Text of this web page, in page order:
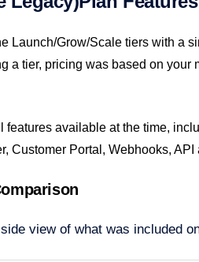
Launch/Grow/Scale tiers with a
a tier, pricing was based on
features available at the time,
Customer Portal, Webhooks,
view of what was included